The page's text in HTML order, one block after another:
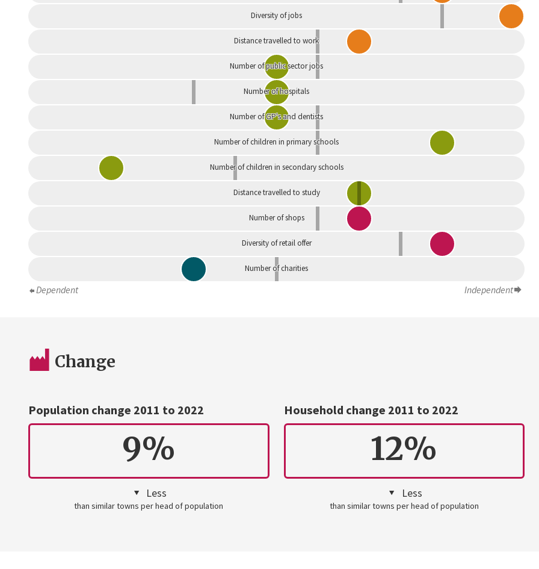
Diversity of jobs
Distance travelled to work
Number of public sector jobs
Number of hospitals
Number of GP's and dentists
Number of children in primary schools
Number of children in secondary schools
Distance travelled to study
Number of shops
Diversity of retail offer
Number of charities
Dependent Independent
Change
Population change 2011 to 2022
9%
Less
than similar towns per head of population
Household change 2011 to 2022
12%
Less
than similar towns per head of population